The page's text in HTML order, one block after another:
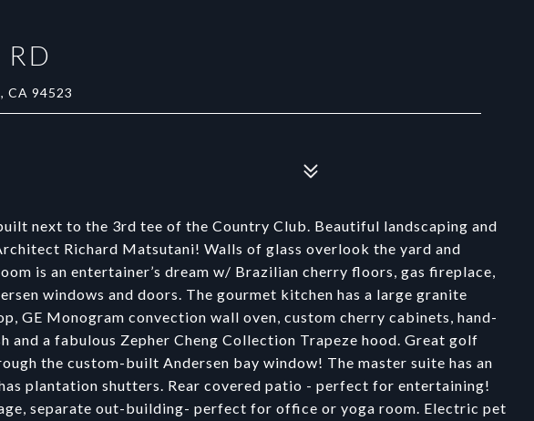
CA 94523
next to the 3rd tee of the Country Club. Beautiful landscaping and
Richard Matsutani! Walls of glass overlook the yard and
is an entertainer’s dream w/ Brazilian cherry floors, gas fireplace,
windows and doors. The gourmet kitchen has a large granite
GE Monogram convection wall oven, custom cherry cabinets, hand-
and a fabulous Zepher Cheng Collection Trapeze hood. Great golf
the custom-built Andersen bay window! The master suite has an
plantation shutters. Rear covered patio - perfect for entertaining!
separate out-building- perfect for office or yoga room. Electric pet